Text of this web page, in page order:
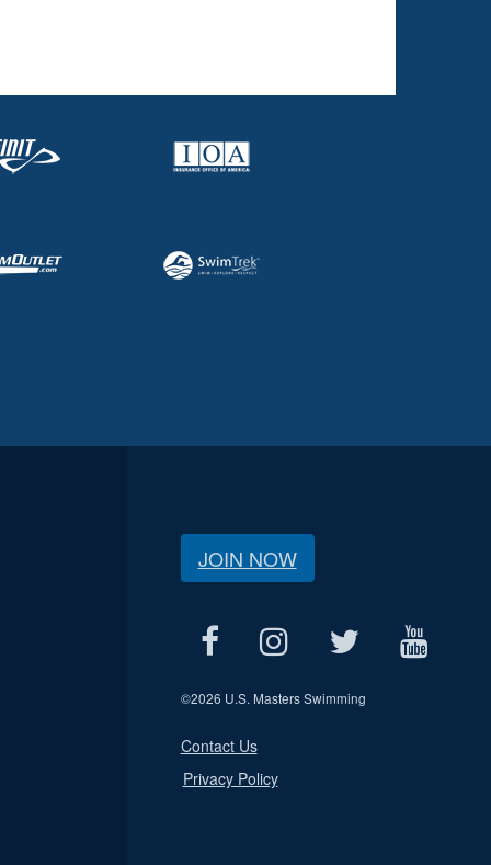
JOIN NOW
©2026 U.S. Masters Swimming
Contact Us
Privacy Policy